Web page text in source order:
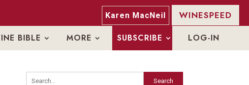
Karen MacNeil WINESPEED
BIBLE MORE SUBSCRIBE LOG-IN
Search
Search